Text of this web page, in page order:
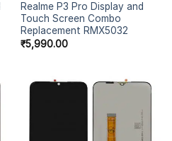
Realme P3 Pro Display and
Touch Screen Combo
Replacement RMX5032
₹5,990.00